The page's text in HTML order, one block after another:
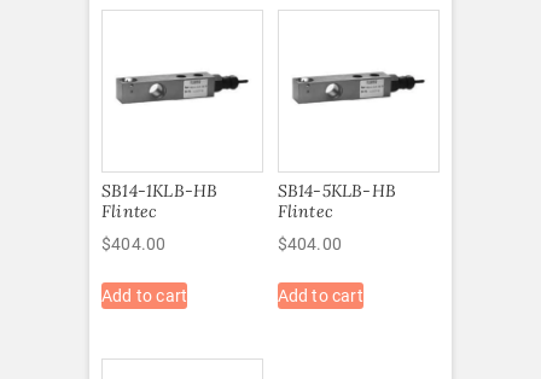
SB14-1KLB-HB
Flintec
$404.00
Add to cart
SB14-5KLB-HB
Flintec
$404.00
Add to cart